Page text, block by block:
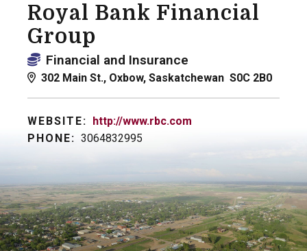
Royal Bank Financial
Group
Financial and Insurance
302 Main St., Oxbow, Saskatchewan S0C 2B0
WEBSITE: http://www.rbc.com
PHONE: 3064832995